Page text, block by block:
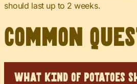
should last up to 2 weeks.
Common
WHAT KIND OF POTATOES